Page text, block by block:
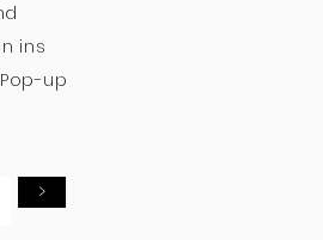
ins
up
>